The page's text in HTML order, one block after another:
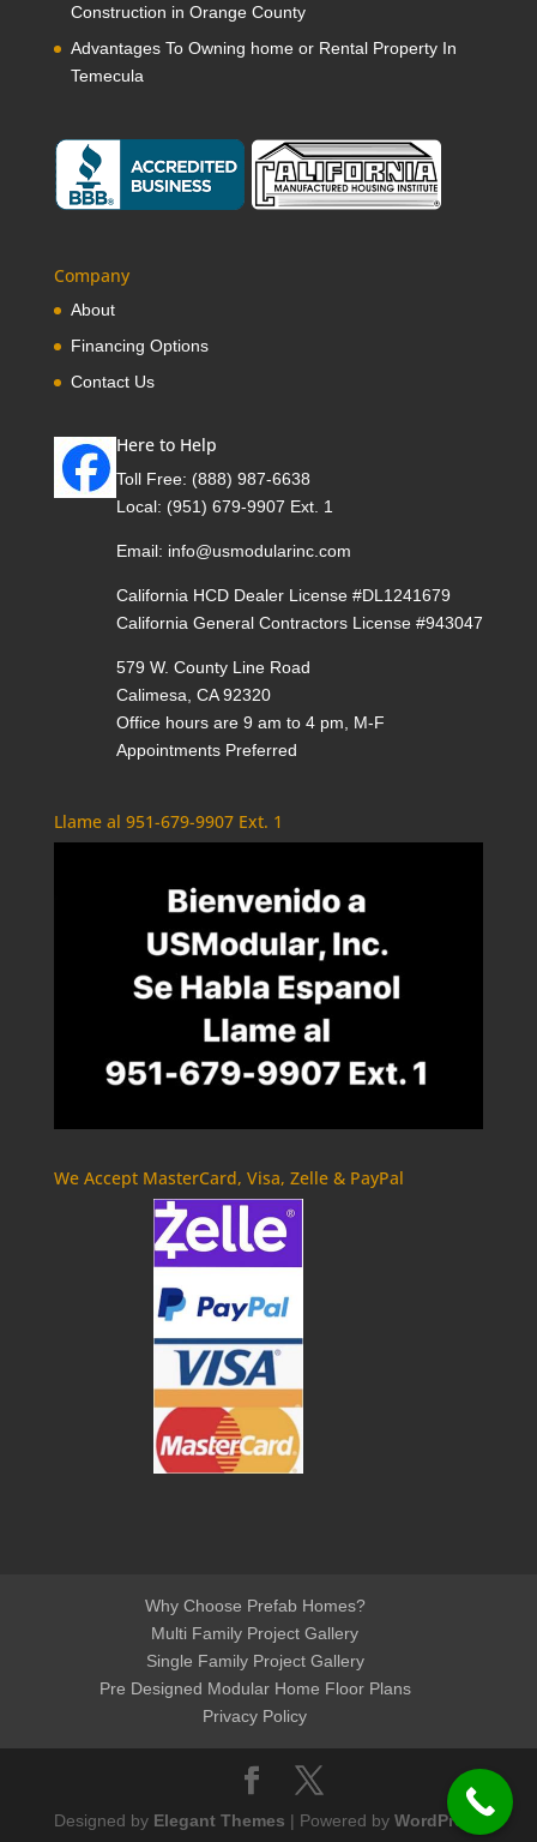
Construction in Orange County
Advantages To Owning home or Rental Property In
Temecula
Company
About
Financing Options
Contact Us
Here to Help
Toll Free: (888) 987-6638
Local: (951) 679-9907 Ext. 1
Email: info@usmodularinc.com
California HCD Dealer License #DL1241679
California General Contractors License #943047
579 W. County Line Road
Calimesa, CA 92320
Office hours are 9 am to 4 pm, M-F
Appointments Preferred
Llame al 951-679-9907 Ext. 1
We Accept MasterCard, Visa, Zelle & PayPal
Why Choose Prefab Homes?
Multi Family Project Gallery
Single Family Project Gallery
Pre Designed Modular Home Floor Plans
Privacy Policy
Designed by Elegant Themes | Powered by WordPress